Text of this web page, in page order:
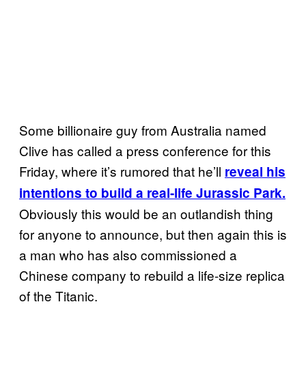
Some billionaire guy from Australia named
Clive has called a press conference for this
Friday, where it’s rumored that he’ll reveal his
intentions to build a real-life Jurassic Park.
Obviously this would be an outlandish thing
for anyone to announce, but then again this is
a man who has also commissioned a
Chinese company to rebuild a life-size replica
of the Titanic.